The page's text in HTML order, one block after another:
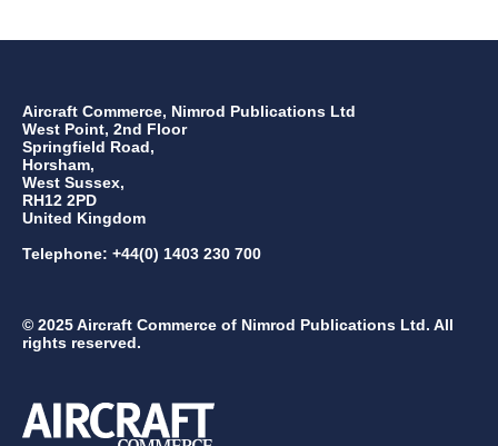
Aircraft Commerce, Nimrod Publications Ltd
West Point, 2nd Floor
Springfield Road,
Horsham,
West Sussex,
RH12 2PD
United Kingdom
Telephone: +44(0) 1403 230 700
© 2025 Aircraft Commerce of Nimrod Publications Ltd. All
rights reserved.